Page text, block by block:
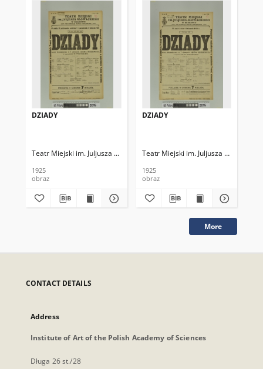
DZIADY
Teatr Miejski im. Juljusza Słowackiego
1925
obraz
DZIADY
Teatr Miejski im. Juljusza
1925
obraz
More
CONTACT DETAILS
Address
Institute of Art of the Polish Academy of Sciences
Długa 26 st./28